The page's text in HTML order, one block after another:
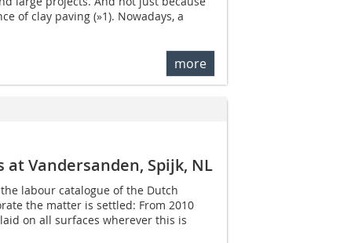
of clay paving (»1). Nowadays, a
more
Vandersanden, Spijk, NL
labour catalogue of the Dutch
the matter is settled: From 2010
on all surfaces wherever this is